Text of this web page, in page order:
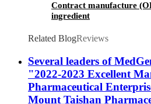
Contract manufacture
ingredient
Related BlogReviews
Several leaders of
"2022-2023 Excellent
Pharmaceutical
Mount Taishan